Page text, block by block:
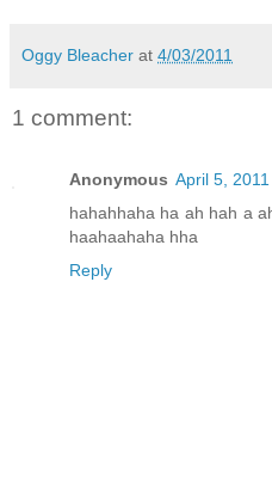
Oggy Bleacher at 4/03/2011
1 comment:
Anonymous April 5,
hahahhaha ha ah hah a
haahaahaha hha
Reply